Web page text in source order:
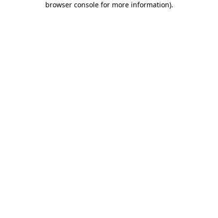
browser console for more information).